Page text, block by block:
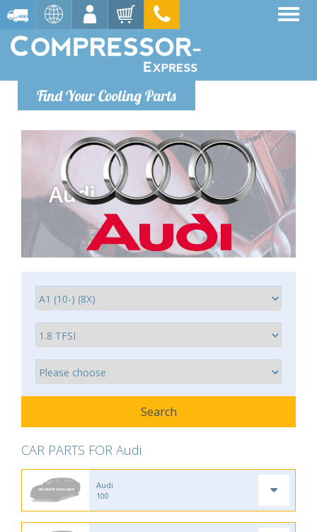
Find Your Cooling Parts
Audi
CAR PARTS FOR Audi
Audi
100